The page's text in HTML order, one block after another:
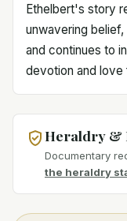
Ethelbert's story
unwavering
and continues to
devotion and love
Heraldry &
Documentary
the heraldry